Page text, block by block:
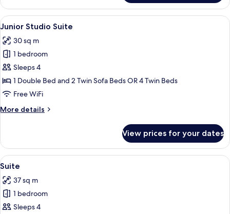
Room
View
all
photos
for
Junior
Studio
Suite
In-room safe, desk, blackout
8
Junior Studio Suite
30 sq m
1 bedroom
Sleeps 4
1 Double Bed and 2 Twin Sofa Beds OR 4 Twin Beds
Free WiFi
More details
More
Studio
Suite
View prices for your dates
View
all
photos
for
Suite
A hallway with a marble table, a
7
Suite
37 sq m
1 bedroom
Sleeps 4